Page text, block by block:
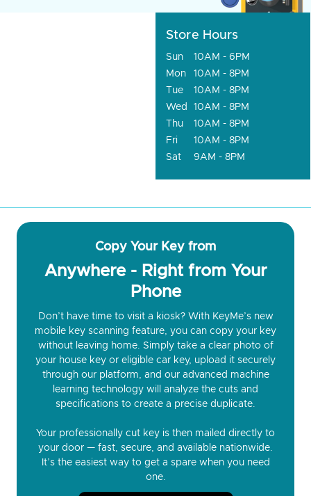
Store Hours
Sun
10AM - 6PM
Mon
10AM - 8PM
Tue
10AM - 8PM
Wed
10AM - 8PM
Thu
10AM - 8PM
Fri
10AM - 8PM
Sat
9AM - 8PM
Copy Your Key from
Anywhere - Right from Your
Phone
Don’t have time to visit a kiosk? With KeyMe’s new
mobile key scanning feature, you can copy your key
without leaving home. Simply take a clear photo of
your house key or eligible car key, upload it securely
through our platform, and our advanced machine
learning technology will analyze the cuts and
specifications to create a precise duplicate.
Your professionally cut key is then mailed directly to
your door — fast, secure, and available nationwide.
It’s the easiest way to get a spare when you need
one.